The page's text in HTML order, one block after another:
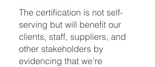
The certification is not self-
serving but will benefit our
clients, staff, suppliers, and
other stakeholders by
evidencing that we’re